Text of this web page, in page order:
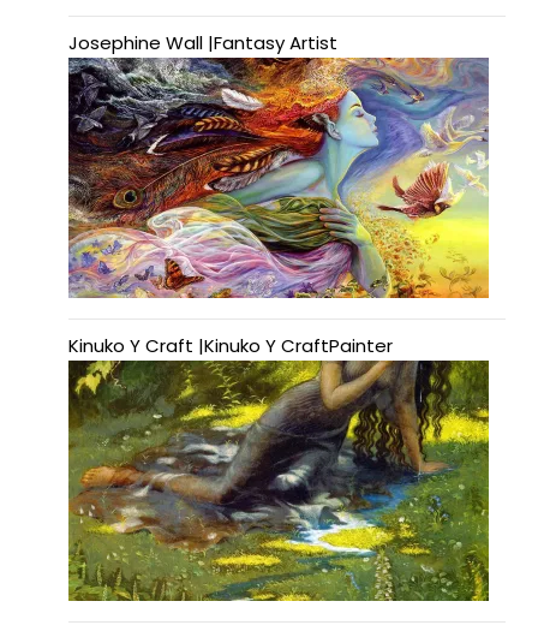
Josephine Wall |Fantasy Artist
Kinuko Y Craft |Kinuko Y CraftPainter